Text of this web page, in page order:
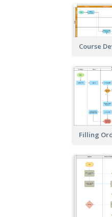
Course
Filling